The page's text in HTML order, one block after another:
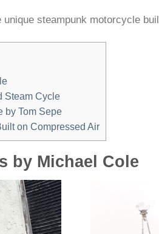
steampunk motorcycle
Steam Cycle
by Tom Sepe
on Compressed Air
by Michael Cole